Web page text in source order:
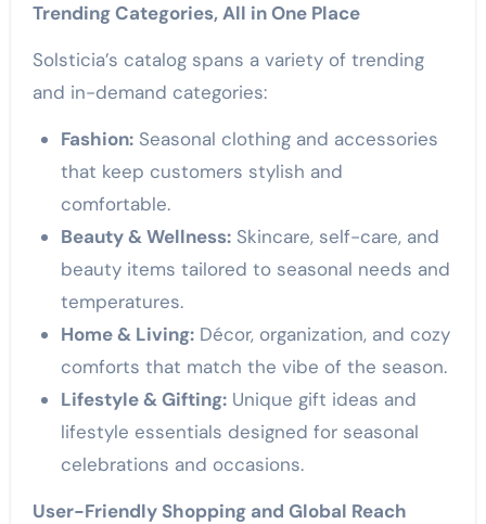
Trending Categories, All in One Place
Solsticia’s catalog spans a variety of trending
and in-demand categories:
Fashion:Seasonal clothing and accessories
that keep customers stylish and
comfortable.
Beauty & Wellness:Skincare, self-care, and
beauty items tailored to seasonal needs and
temperatures.
Home & Living:Décor, organization, and cozy
comforts that match the vibe of the season.
Lifestyle & Gifting:Unique gift ideas and
lifestyle essentials designed for seasonal
celebrations and occasions.
User-Friendly Shopping and Global Reach